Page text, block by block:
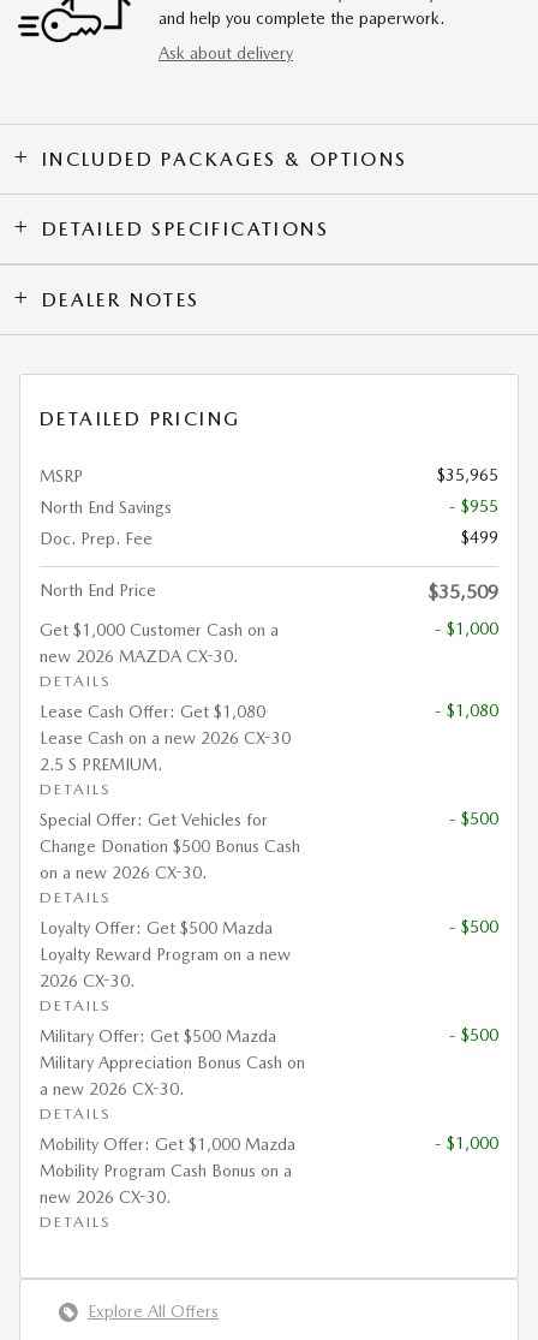
and help you complete the paperwork.
Ask about delivery
INCLUDED PACKAGES & OPTIONS
DETAILED SPECIFICATIONS
DEALER NOTES
DETAILED PRICING
MSRP
$35,965
North End Savings
- $955
Doc. Prep. Fee
$499
North End Price $35,509
Get $1,000 Customer Cash on a
new 2026 MAZDA CX-30.
DETAILS
- $1,000
Lease Cash Offer: Get $1,080
Lease Cash on a new 2026 CX-30
2.5 S PREMIUM.
DETAILS
- $1,080
Special Offer: Get Vehicles for
Change Donation $500 Bonus Cash
on a new 2026 CX-30.
DETAILS
- $500
Loyalty Offer: Get $500 Mazda
Loyalty Reward Program on a new
2026 CX-30.
DETAILS
- $500
Military Offer: Get $500 Mazda
Military Appreciation Bonus Cash on
a new 2026 CX-30.
DETAILS
- $500
Mobility Offer: Get $1,000 Mazda
Mobility Program Cash Bonus on a
new 2026 CX-30.
DETAILS
- $1,000
Explore All Offers